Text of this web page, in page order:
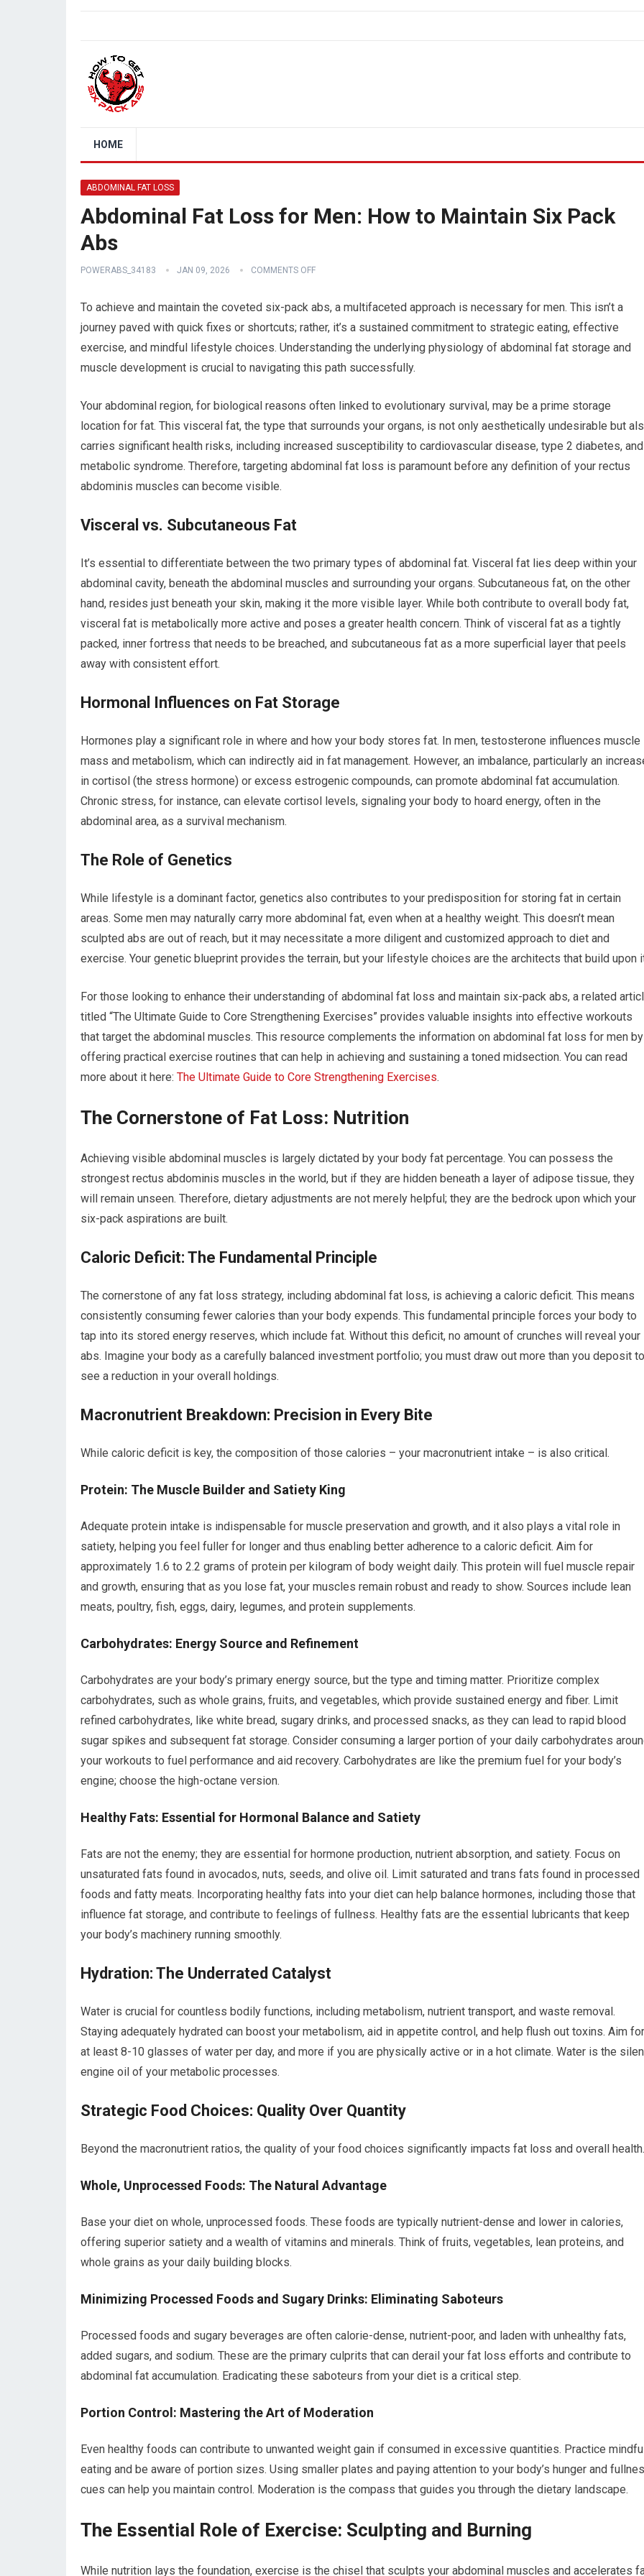
HOME
ABDOMINAL FAT LOSS
Abdominal Fat Loss for Men: How to Maintain Six Pack
Abs
POWERABS_34183 JAN 09, 2026 COMMENTS OFF
To achieve and maintain the coveted six-pack abs, a multifaceted approach is necessary for men. This isn’t a
journey paved with quick fixes or shortcuts; rather, it’s a sustained commitment to strategic eating, effective
exercise, and mindful lifestyle choices. Understanding the underlying physiology of abdominal fat storage and
muscle development is crucial to navigating this path successfully.
Your abdominal region, for biological reasons often linked to evolutionary survival, may be a prime storage
location for fat. This visceral fat, the type that surrounds your organs, is not only aesthetically undesirable but
carries significant health risks, including increased susceptibility to cardiovascular disease, type 2 diabetes, and
metabolic syndrome. Therefore, targeting abdominal fat loss is paramount before any definition of your rectus
abdominis muscles can become visible.
Visceral vs. Subcutaneous Fat
It’s essential to differentiate between the two primary types of abdominal fat. Visceral fat lies deep within your
abdominal cavity, beneath the abdominal muscles and surrounding your organs. Subcutaneous fat, on the other
hand, resides just beneath your skin, making it the more visible layer. While both contribute to overall body fat,
visceral fat is metabolically more active and poses a greater health concern. Think of visceral fat as a tightly
packed, inner fortress that needs to be breached, and subcutaneous fat as a more superficial layer that peels
away with consistent effort.
Hormonal Influences on Fat Storage
Hormones play a significant role in where and how your body stores fat. In men, testosterone influences muscle
mass and metabolism, which can indirectly aid in fat management. However, an imbalance, particularly an
in cortisol (the stress hormone) or excess estrogenic compounds, can promote abdominal fat accumulation.
Chronic stress, for instance, can elevate cortisol levels, signaling your body to hoard energy, often in the
abdominal area, as a survival mechanism.
The Role of Genetics
While lifestyle is a dominant factor, genetics also contributes to your predisposition for storing fat in certain
areas. Some men may naturally carry more abdominal fat, even when at a healthy weight. This doesn’t mean
sculpted abs are out of reach, but it may necessitate a more diligent and customized approach to diet and
exercise. Your genetic blueprint provides the terrain, but your lifestyle choices are the architects that build upon
For those looking to enhance their understanding of abdominal fat loss and maintain six-pack abs, a related
titled “The Ultimate Guide to Core Strengthening Exercises” provides valuable insights into effective workouts
that target the abdominal muscles. This resource complements the information on abdominal fat loss for men by
offering practical exercise routines that can help in achieving and sustaining a toned midsection. You can read
more about it here: The Ultimate Guide to Core Strengthening Exercises.
The Cornerstone of Fat Loss: Nutrition
Achieving visible abdominal muscles is largely dictated by your body fat percentage. You can possess the
strongest rectus abdominis muscles in the world, but if they are hidden beneath a layer of adipose tissue, they
will remain unseen. Therefore, dietary adjustments are not merely helpful; they are the bedrock upon which your
six-pack aspirations are built.
Caloric Deficit: The Fundamental Principle
The cornerstone of any fat loss strategy, including abdominal fat loss, is achieving a caloric deficit. This means
consistently consuming fewer calories than your body expends. This fundamental principle forces your body to
tap into its stored energy reserves, which include fat. Without this deficit, no amount of crunches will reveal your
abs. Imagine your body as a carefully balanced investment portfolio; you must draw out more than you deposit to
see a reduction in your overall holdings.
Macronutrient Breakdown: Precision in Every Bite
While caloric deficit is key, the composition of those calories – your macronutrient intake – is also critical.
Protein: The Muscle Builder and Satiety King
Adequate protein intake is indispensable for muscle preservation and growth, and it also plays a vital role in
satiety, helping you feel fuller for longer and thus enabling better adherence to a caloric deficit. Aim for
approximately 1.6 to 2.2 grams of protein per kilogram of body weight daily. This protein will fuel muscle repair
and growth, ensuring that as you lose fat, your muscles remain robust and ready to show. Sources include lean
meats, poultry, fish, eggs, dairy, legumes, and protein supplements.
Carbohydrates: Energy Source and Refinement
Carbohydrates are your body’s primary energy source, but the type and timing matter. Prioritize complex
carbohydrates, such as whole grains, fruits, and vegetables, which provide sustained energy and fiber. Limit
refined carbohydrates, like white bread, sugary drinks, and processed snacks, as they can lead to rapid blood
sugar spikes and subsequent fat storage. Consider consuming a larger portion of your daily carbohydrates
your workouts to fuel performance and aid recovery. Carbohydrates are like the premium fuel for your body’s
engine; choose the high-octane version.
Healthy Fats: Essential for Hormonal Balance and Satiety
Fats are not the enemy; they are essential for hormone production, nutrient absorption, and satiety. Focus on
unsaturated fats found in avocados, nuts, seeds, and olive oil. Limit saturated and trans fats found in processed
foods and fatty meats. Incorporating healthy fats into your diet can help balance hormones, including those that
influence fat storage, and contribute to feelings of fullness. Healthy fats are the essential lubricants that keep
your body’s machinery running smoothly.
Hydration: The Underrated Catalyst
Water is crucial for countless bodily functions, including metabolism, nutrient transport, and waste removal.
Staying adequately hydrated can boost your metabolism, aid in appetite control, and help flush out toxins. Aim for
at least 8-10 glasses of water per day, and more if you are physically active or in a hot climate. Water is the
engine oil of your metabolic processes.
Strategic Food Choices: Quality Over Quantity
Beyond the macronutrient ratios, the quality of your food choices significantly impacts fat loss and overall health.
Whole, Unprocessed Foods: The Natural Advantage
Base your diet on whole, unprocessed foods. These foods are typically nutrient-dense and lower in calories,
offering superior satiety and a wealth of vitamins and minerals. Think of fruits, vegetables, lean proteins, and
whole grains as your daily building blocks.
Minimizing Processed Foods and Sugary Drinks: Eliminating Saboteurs
Processed foods and sugary beverages are often calorie-dense, nutrient-poor, and laden with unhealthy fats,
added sugars, and sodium. These are the primary culprits that can derail your fat loss efforts and contribute to
abdominal fat accumulation. Eradicating these saboteurs from your diet is a critical step.
Portion Control: Mastering the Art of Moderation
Even healthy foods can contribute to unwanted weight gain if consumed in excessive quantities. Practice
eating and be aware of portion sizes. Using smaller plates and paying attention to your body’s hunger and
cues can help you maintain control. Moderation is the compass that guides you through the dietary landscape.
The Essential Role of Exercise: Sculpting and Burning
While nutrition lays the foundation, exercise is the chisel that sculpts your abdominal muscles and accelerates